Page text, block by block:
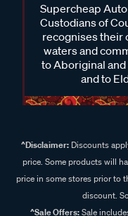
Supercheap
Custodians of
recognises their
waters and
to Aboriginal
and to
^Disclaimer:Discounts
price. Some products will
price in some stores prior to
discount.
^Sale Offers:Sale